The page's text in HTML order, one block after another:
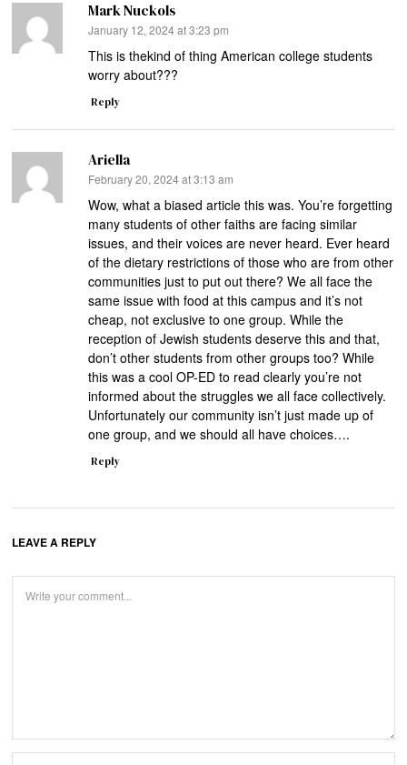
Mark Nuckols
says:
January 12, 2024 at 3:23 pm
This is thekind of thing American college students
worry about???
Reply
Ariella
says:
February 20, 2024 at 3:13 am
Wow, what a biased article this was. You’re forgetting
many students of other faiths are facing similar
issues, and their voices are never heard. Ever heard
of the dietary restrictions of those who are from other
communities just to put out there? We all face the
same issue with food at this campus and it’s not
cheap, not exclusive to one group. While the
reception of Jewish students deserve this and that,
don’t other students from other groups too? While
this was a cool OP-ED to read clearly you’re not
informed about the struggles we all face collectively.
Unfortunately our community isn’t just made up of
one group, and we should all have choices….
Reply
LEAVE A REPLY